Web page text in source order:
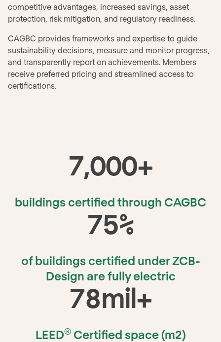
competitive advantages, increased savings, asset
protection, risk mitigation, and regulatory readiness.
CAGBC provides frameworks and expertise to guide
sustainability decisions, measure and monitor progress,
and transparently report on achievements. Members
receive preferred pricing and streamlined access to
certifications.
7,000+
buildings certified through CAGBC
75%
of buildings certified under ZCB-
Design are fully electric
78mil+
LEED® Certified space (m2)